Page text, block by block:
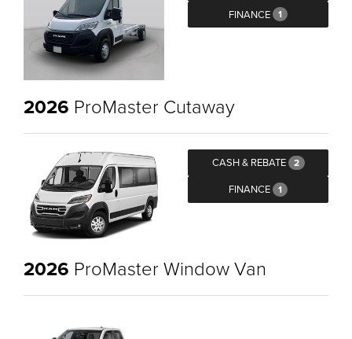
FINANCE 1
2026 ProMaster Cutaway
CASH & REBATE 2
FINANCE 1
2026 ProMaster Window Van